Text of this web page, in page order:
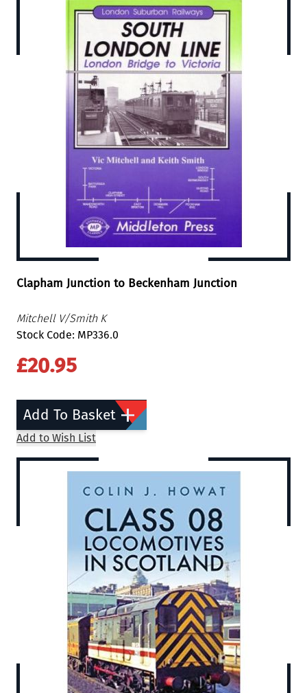
Clapham Junction to Beckenham Junction
Mitchell V/Smith K
Stock Code: MP336.0
£20.95
Add To Basket
Add to Wish List